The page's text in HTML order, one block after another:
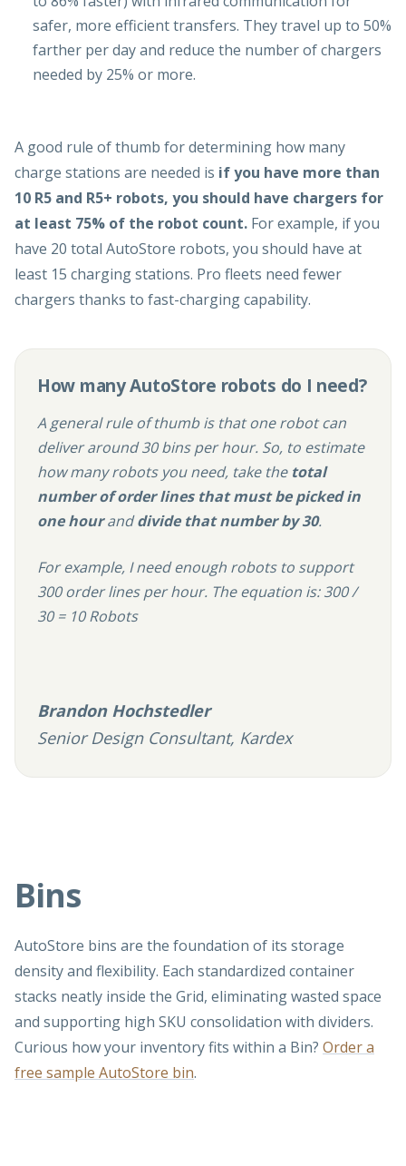
safer, more efficient transfers. They travel up to 50%
farther per day and reduce the number of chargers
needed by 25% or more.
A good rule of thumb for determining how many
charge stations are needed is if you have more than
10 R5 and R5+ robots, you should have chargers for
at least 75% of the robot count. For example, if you
have 20 total AutoStore robots, you should have at
least 15 charging stations. Pro fleets need fewer
chargers thanks to fast-charging capability.
How many AutoStore robots do I need?
A general rule of thumb is that one robot can
deliver around 30 bins per hour. So, to estimate
how many robots you need, take the total
number of order lines that must be picked in
one houranddivide that number by 30.
For example, I need enough robots to support
300 order lines per hour. The equation is: 300 /
30 = 10 Robots
Brandon Hochstedler
Senior Design Consultant, Kardex
Bins
AutoStore bins are the foundation of its storage
density and flexibility. Each standardized container
stacks neatly inside the Grid, eliminating wasted space
and supporting high SKU consolidation with dividers.
Curious how your inventory fits within a Bin? Order a
free sample AutoStore bin.